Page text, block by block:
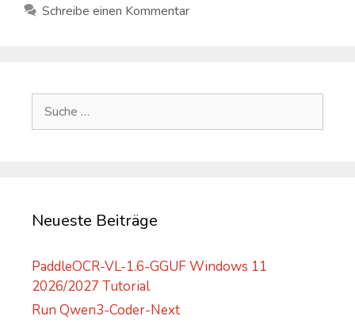
Schreibe einen Kommentar
Suche
Neueste Beiträge
PaddleOCR-VL-1.6-GGUF Windows 11
2026/2027 Tutorial
Run Qwen3-Coder-Next